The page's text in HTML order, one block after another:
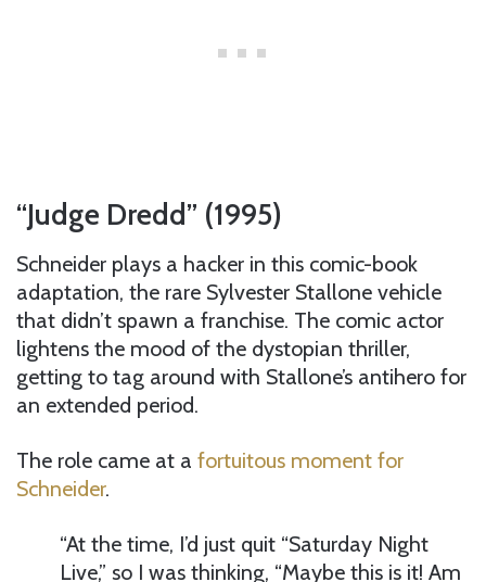
“Judge Dredd” (1995)
Schneider plays a hacker in this comic-book
adaptation, the rare Sylvester Stallone vehicle
that didn’t spawn a franchise. The comic actor
lightens the mood of the dystopian thriller,
getting to tag around with Stallone’s antihero for
an extended period.
The role came at a fortuitous moment for
Schneider.
“At the time, I’d just quit “Saturday Night
Live,” so I was thinking, “Maybe this is it! Am